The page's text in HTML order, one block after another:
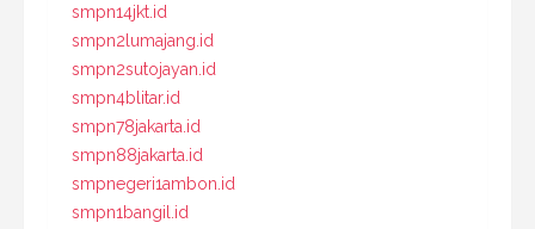
smpn14jkt.id
smpn2lumajang.id
smpn2sutojayan.id
smpn4blitar.id
smpn78jakarta.id
smpn88jakarta.id
smpnegeri1ambon.id
smpn1bangil.id